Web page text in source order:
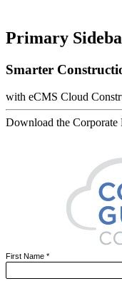
Primary
Smarter
with eCMS Cloud
Download the Corporate
First Name *